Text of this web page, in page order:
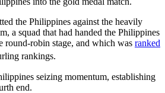
the Philippines against the heavily
a squad that had handed the Philippines
round-robin stage, and which was ranked
rankings.
seizing momentum, establishing
end.